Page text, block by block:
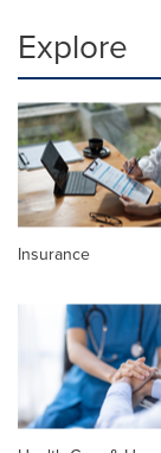
Explore
Insurance